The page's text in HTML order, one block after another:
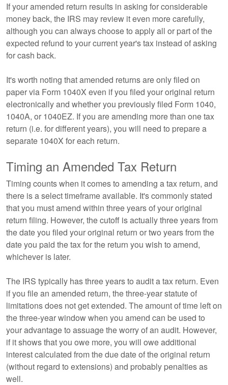
If your amended return results in asking for considerable
money back, the IRS may review it even more carefully,
although you can always choose to apply all or part of the
expected refund to your current year's tax instead of asking
for cash back.
It's worth noting that amended returns are only filed on
paper via Form 1040X even if you filed your original return
electronically and whether you previously filed Form 1040,
1040A, or 1040EZ. If you are amending more than one tax
return (i.e. for different years), you will need to prepare a
separate 1040X for each return.
Timing an Amended Tax Return
Timing counts when it comes to amending a tax return, and
there is a select timeframe available. It's commonly stated
that you must amend within three years of your original
return filing. However, the cutoff is actually three years from
the date you filed your original return or two years from the
date you paid the tax for the return you wish to amend,
whichever is later.
The IRS typically has three years to audit a tax return. Even
if you file an amended return, the three-year statute of
limitations does not get extended. The amount of time left on
the three-year window when you amend can be used to
your advantage to assuage the worry of an audit. However,
if it shows that you owe more, you will owe additional
interest calculated from the due date of the original return
(without regard to extensions) and probably penalties as
well.